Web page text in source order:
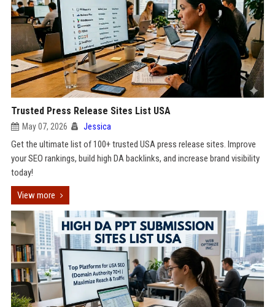
Trusted Press Release Sites List USA
May 07, 2026 Jessica
Get the ultimate list of 100+ trusted USA press release sites. Improve
your SEO rankings, build high DA backlinks, and increase brand visibility
today!
View more